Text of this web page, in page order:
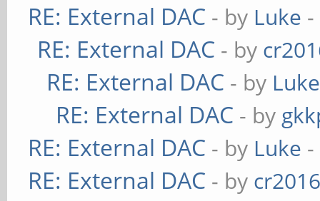
RE: External DAC - by Luke
RE: External DAC - by
RE: External DAC - by Luke
RE: External DAC - by
RE: External DAC - by Luke
RE: External DAC - by